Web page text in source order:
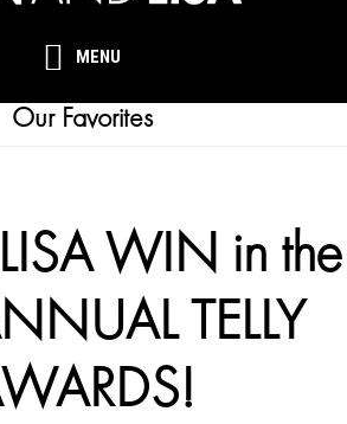
MENU
Our Favorites
WIN in the
TELLY